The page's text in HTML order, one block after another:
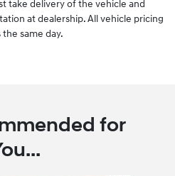
take delivery of the vehicle and
at dealership. All vehicle pricing
same day.
for